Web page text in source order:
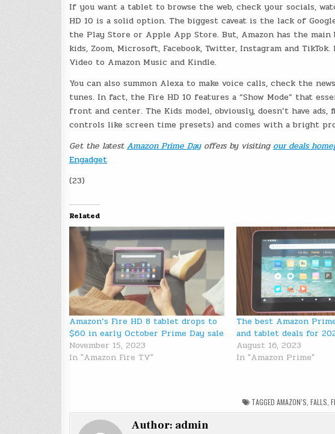
If you want a tablet to browse the web, check your socials,
HD 10 is a solid option. The biggest caveat is the lack of
the Play Store or Apple App Store. But, Amazon has the main
kids, Zoom, Microsoft, Facebook, Twitter, Instagram and
Video to Amazon Music and Kindle.
You can also summon Alexa to make voice calls, check the
tunes. In fact, the Fire HD 10 features a “Show Mode” that
front and center. The Kids model, obviously, doesn’t have
controls like screen time presets) and comes with a bright
Get the latest Amazon Prime Day offers by visitingour deals
Engadget
(23)
Related
Amazon’s Fire HD 8 tablet drops to
$60 in early October Prime Day sale
November 15, 2023
In "Amazon Fire TV"
The best Amazon
and tablet deals for
August 16, 2023
In "Amazon Prime"
TAGGEDAMAZON’S ,FALLS ,
Author: admin